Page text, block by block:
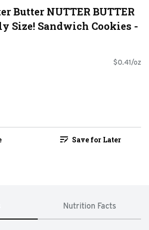
Butter NUTTER BUTTER
Size! Sandwich Cookies -
$0.41/oz
Save for Later
Nutrition Facts